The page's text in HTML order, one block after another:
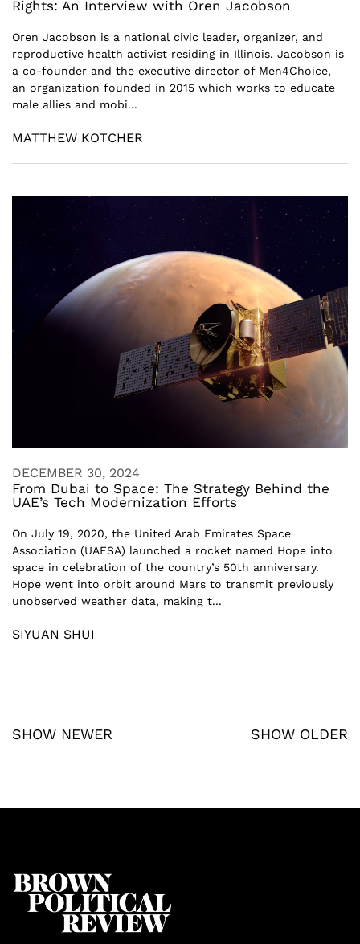
Rights: An Interview with Oren Jacobson
Oren Jacobson is a national civic leader, organizer, and
reproductive health activist residing in Illinois. Jacobson is
a co-founder and the executive director of Men4Choice,
an organization founded in 2015 which works to educate
male allies and mobi...
MATTHEW KOTCHER
DECEMBER 30, 2024
From Dubai to Space: The Strategy Behind the
UAE’s Tech Modernization Efforts
On July 19, 2020, the United Arab Emirates Space
Association (UAESA) launched a rocket named Hope into
space in celebration of the country’s 50th anniversary.
Hope went into orbit around Mars to transmit previously
unobserved weather data, making t...
SIYUAN SHUI
SHOW NEWER SHOW OLDER